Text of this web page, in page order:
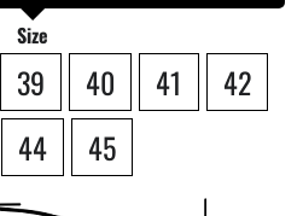
Size
39 40 41
42
44 45